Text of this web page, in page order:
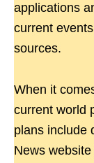
applications
current
sources.
When it
current world
plans include
News